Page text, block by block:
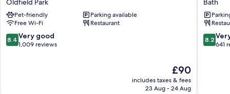
Express
Bath
by
IHG
Oldfield
Pet-friendly
Parking available
Free Wi-Fi
Restaurant
8.4
out
8.4 Very good
1,009 reviews
The
price
is
£90
includes taxes & fees
23 Aug - 24 Aug
Mill
Hotel
Bath
8.2
out
8.2
641